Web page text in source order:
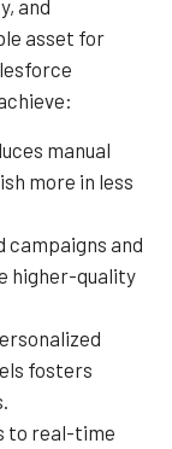
and
asset for
manual
more in less
campaigns and
higher-quality
fosters
to real-time